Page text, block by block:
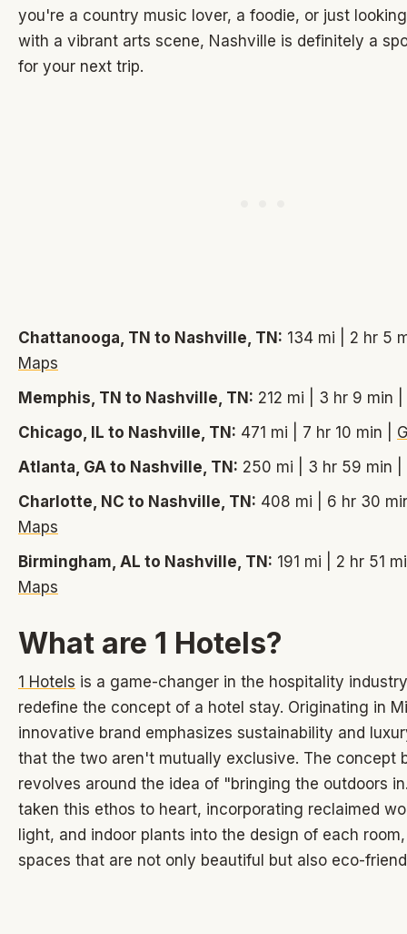
you're a country music lover, a foodie, or just
with a vibrant arts scene, Nashville is definitely a
for your next trip.
Chattanooga, TN to Nashville, TN: 134 mi | 2 hr 5
Maps
Memphis, TN to Nashville, TN: 212 mi | 3 hr 9 min |
Chicago, IL to Nashville, TN: 471 mi | 7 hr 10 min |
Atlanta, GA to Nashville, TN: 250 mi | 3 hr 59 min |
Charlotte, NC to Nashville, TN: 408 mi | 6 hr 30
Maps
Birmingham, AL to Nashville, TN: 191 mi | 2 hr 51
Maps
What are 1 Hotels?
1 Hotels is a game-changer in the hospitality
redefine the concept of a hotel stay. Originating in
innovative brand emphasizes sustainability and
that the two aren't mutually exclusive. The concept
revolves around the idea of "bringing the outdoors
taken this ethos to heart, incorporating reclaimed
light, and indoor plants into the design of each
spaces that are not only beautiful but also eco-